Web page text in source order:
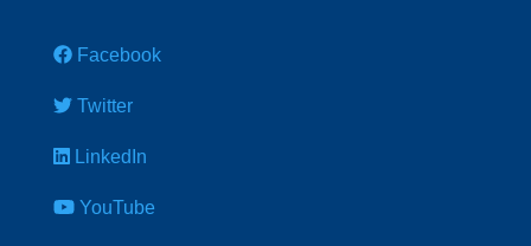
Facebook
Twitter
LinkedIn
YouTube